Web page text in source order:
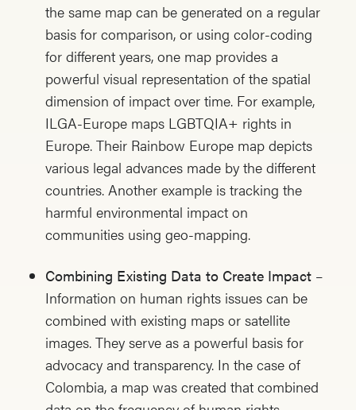
the same map can be generated on a regular
basis for comparison, or using color-coding
for different years, one map provides a
powerful visual representation of the spatial
dimension of impact over time. For example,
ILGA-Europe maps LGBTQIA+ rights in
Europe. Their Rainbow Europe map depicts
various legal advances made by the different
countries. Another example is tracking the
harmful environmental impact on
communities using geo-mapping.
Combining Existing Data to Create Impact –
Information on human rights issues can be
combined with existing maps or satellite
images. They serve as a powerful basis for
advocacy and transparency. In the case of
Colombia, a map was created that combined